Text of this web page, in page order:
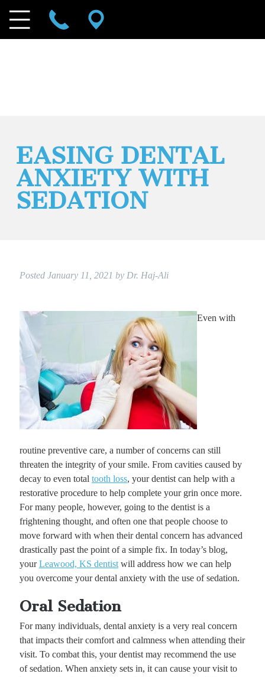
EASING DENTAL
ANXIETY WITH
SEDATION
Posted January 11, 2021 by Dr. Haj-Ali
Even with
routine preventive care, a number of concerns can still
threaten the integrity of your smile. From cavities caused by
decay to even total tooth loss, your dentist can help with a
restorative procedure to help complete your grin once more.
For many people, however, going to the dentist is a
frightening thought, and often one that people choose to
move forward with when their dental concern has advanced
drastically past the point of a simple fix. In today’s blog,
yourLeawood, KS dentistwill address how we can help
you overcome your dental anxiety with the use of sedation.
Oral Sedation
For many individuals, dental anxiety is a very real concern
that impacts their comfort and calmness when attending their
visit. To combat this, your dentist may recommend the use
of sedation. When anxiety sets in, it can cause your visit to